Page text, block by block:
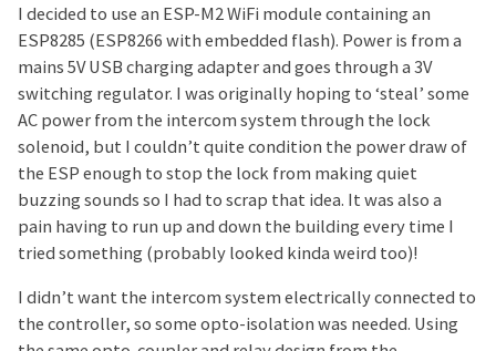
I decided to use an ESP-M2 WiFi module containing an
ESP8285 (ESP8266 with embedded flash). Power is from a
mains 5V USB charging adapter and goes through a 3V
switching regulator. I was originally hoping to ‘steal’ some
AC power from the intercom system through the lock
solenoid, but I couldn’t quite condition the power draw of
the ESP enough to stop the lock from making quiet
buzzing sounds so I had to scrap that idea. It was also a
pain having to run up and down the building every time I
tried something (probably looked kinda weird too)!
I didn’t want the intercom system electrically connected to
the controller, so some opto-isolation was needed. Using